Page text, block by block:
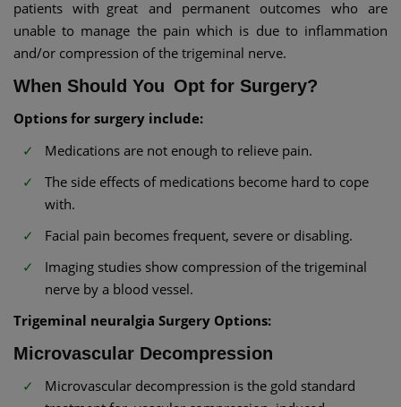
patients with great and permanent outcomes who are
unable to manage the pain which is due to inflammation
and/or compression of the trigeminal nerve.
When Should You Opt for Surgery?
Options for surgery include:
Medications are not enough to relieve pain.
The side effects of medications become hard to cope
with.
Facial pain becomes frequent, severe or disabling.
Imaging studies show compression of the trigeminal
nerve by a blood vessel.
Trigeminal neuralgia Surgery Options:
Microvascular Decompression
Microvascular decompression is the gold standard